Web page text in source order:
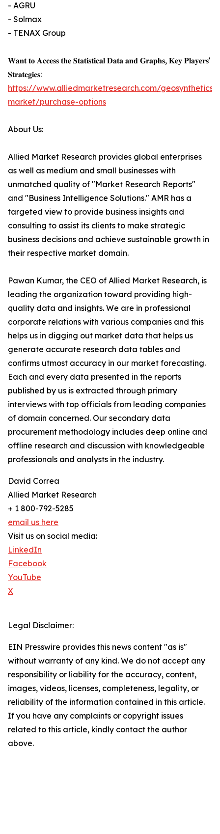
- AGRU
- Solmax
- TENAX Group
𝐖𝐚𝐧𝐭 𝐭𝐨 𝐀𝐜𝐜𝐞𝐬𝐬 𝐭𝐡𝐞 𝐒𝐭𝐚𝐭𝐢𝐬𝐭𝐢𝐜𝐚𝐥 𝐃𝐚𝐭𝐚 𝐚𝐧𝐝 𝐆𝐫𝐚𝐩𝐡𝐬, 𝐊𝐞𝐲 𝐏𝐥𝐚𝐲𝐞𝐫𝐬'
𝐒𝐭𝐫𝐚𝐭𝐞𝐠𝐢𝐞𝐬:
https://www.alliedmarketresearch.com/geosynthetics-
market/purchase-options
About Us:
Allied Market Research provides global enterprises
as well as medium and small businesses with
unmatched quality of "Market Research Reports"
and "Business Intelligence Solutions." AMR has a
targeted view to provide business insights and
consulting to assist its clients to make strategic
business decisions and achieve sustainable growth in
their respective market domain.
Pawan Kumar, the CEO of Allied Market Research, is
leading the organization toward providing high-
quality data and insights. We are in professional
corporate relations with various companies and this
helps us in digging out market data that helps us
generate accurate research data tables and
confirms utmost accuracy in our market forecasting.
Each and every data presented in the reports
published by us is extracted through primary
interviews with top officials from leading companies
of domain concerned. Our secondary data
procurement methodology includes deep online and
offline research and discussion with knowledgeable
professionals and analysts in the industry.
David Correa
Allied Market Research
+ 1 800-792-5285
email us here
Visit us on social media:
LinkedIn
Facebook
YouTube
X
Legal Disclaimer:
EIN Presswire provides this news content "as is"
without warranty of any kind. We do not accept any
responsibility or liability for the accuracy, content,
images, videos, licenses, completeness, legality, or
reliability of the information contained in this article.
If you have any complaints or copyright issues
related to this article, kindly contact the author
above.